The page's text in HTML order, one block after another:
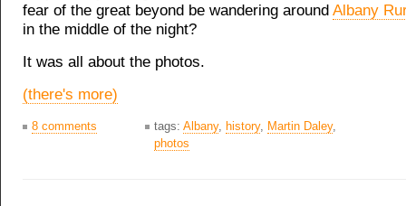
fear of the great beyond be wandering around Albany
in the middle of the night?
It was all about the photos.
(there's more)
8 comments tags: Albany, history, Martin Daley,
photos